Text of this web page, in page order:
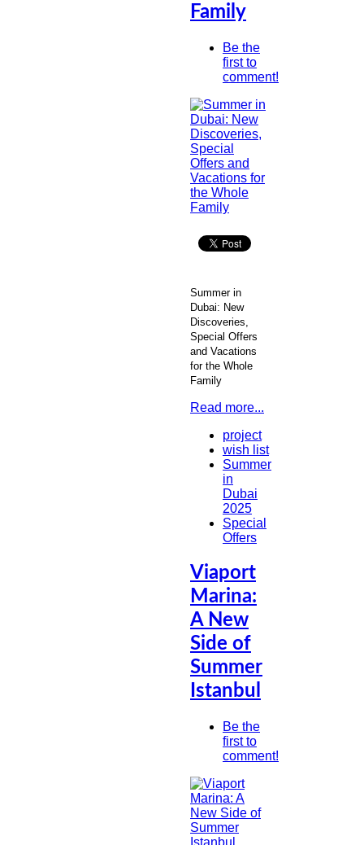
Family
Be the
first to
comment!
Summer in
Dubai: New
Discoveries,
Special Offers
and Vacations
for the Whole
Family
Read more...
project
wish list
Summer
in
Dubai
2025
Special
Offers
Viaport
Marina:
A New
Side of
Summer
Istanbul
Be the
first to
comment!